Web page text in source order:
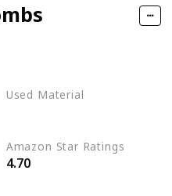
Used Material
Amazon Star Ratings
4.70